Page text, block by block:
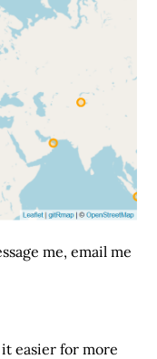
me, email me
easier for more